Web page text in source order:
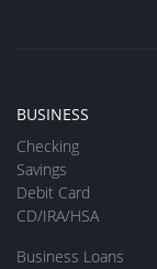
BUSINESS
Checking
Savings
Debit Card
CD/IRA/HSA
Business Loans